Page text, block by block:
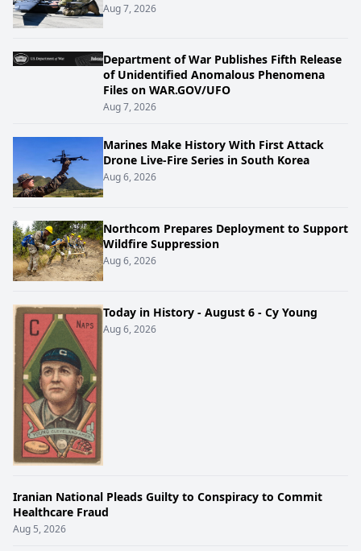
Aug 7, 2026
Department of War Publishes Fifth Release
of Unidentified Anomalous Phenomena
Files on WAR.GOV/UFO
Aug 7, 2026
Marines Make History With First Attack
Drone Live-Fire Series in South Korea
Aug 6, 2026
Northcom Prepares Deployment to Support
Wildfire Suppression
Aug 6, 2026
Today in History - August 6 - Cy Young
Aug 6, 2026
Iranian National Pleads Guilty to Conspiracy to Commit
Healthcare Fraud
Aug 5, 2026